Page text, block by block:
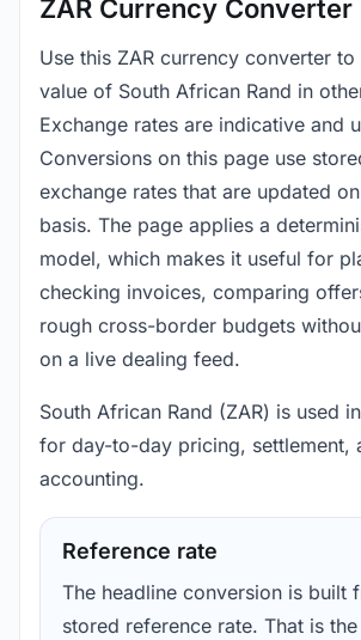
ZAR Currency Converter
Use this ZAR currency converter to
value of South African Rand in
Exchange rates are indicative and
Conversions on this page use
exchange rates that are updated
basis. The page applies a
model, which makes it useful for
checking invoices, comparing
rough cross-border budgets
on a live dealing feed.
South African Rand (ZAR) is used
for day-to-day pricing, settlement,
accounting.
Reference rate
The headline conversion is built
stored reference rate. That is